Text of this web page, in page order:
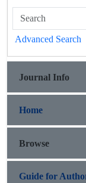
Advanced Search
Journal Info
Home
Browse
Guide for